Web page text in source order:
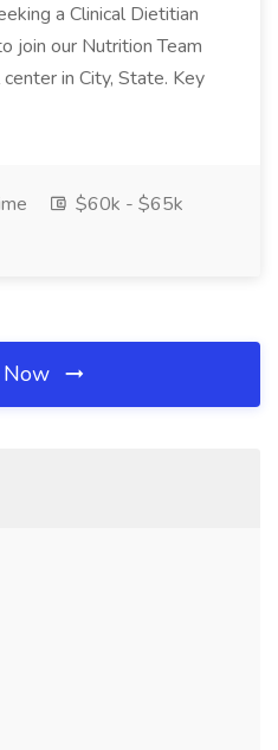
a Clinical Dietitian
join our Nutrition Team
in City, State. Key
$60k - $65k